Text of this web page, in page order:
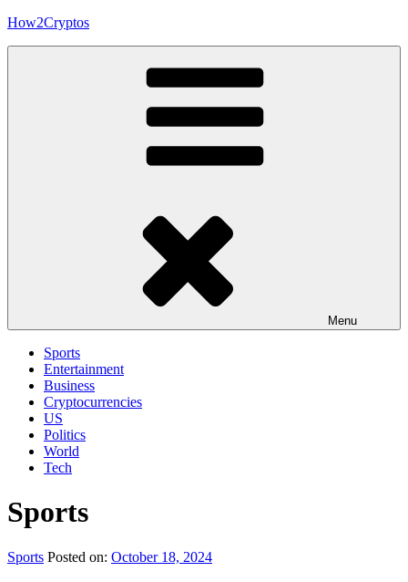
Skip
How2Cryptos
Menu
Sports
Entertainment
Business
Cryptocurrencies
US
Politics
World
Tech
Sports
Sports Posted on: October 18, 2024